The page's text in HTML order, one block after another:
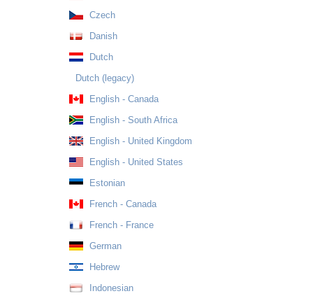
Czech
Danish
Dutch
Dutch (legacy)
English - Canada
English - South Africa
English - United Kingdom
English - United States
Estonian
French - Canada
French - France
German
Hebrew
Indonesian